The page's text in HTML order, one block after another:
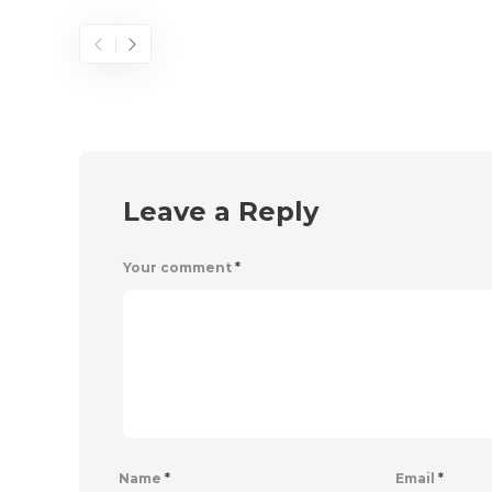
Leave a Reply
Your comment *
Name * Email *